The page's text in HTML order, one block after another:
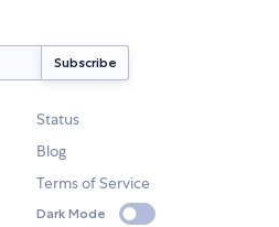
Status
Blog
Terms of Service
Dark Mode